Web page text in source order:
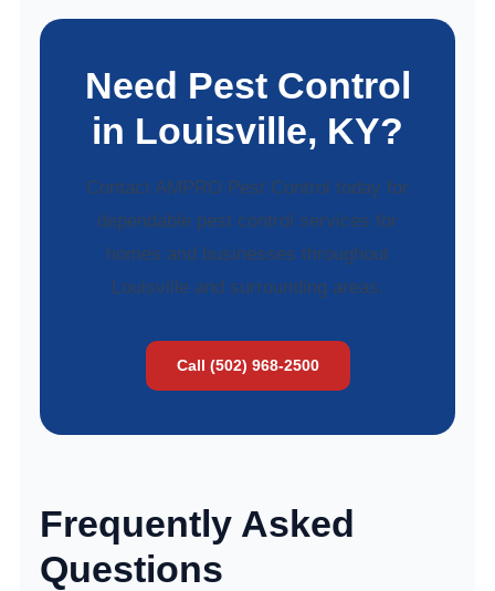
Need Pest Control
in Louisville, KY?
Contact AMPRO Pest Control today for
dependable pest control services for
homes and businesses throughout
Louisville and surrounding areas.
Call (502) 968-2500
Frequently Asked
Questions